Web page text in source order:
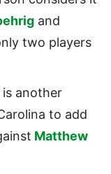
and
two players
is another
to add
Matthew